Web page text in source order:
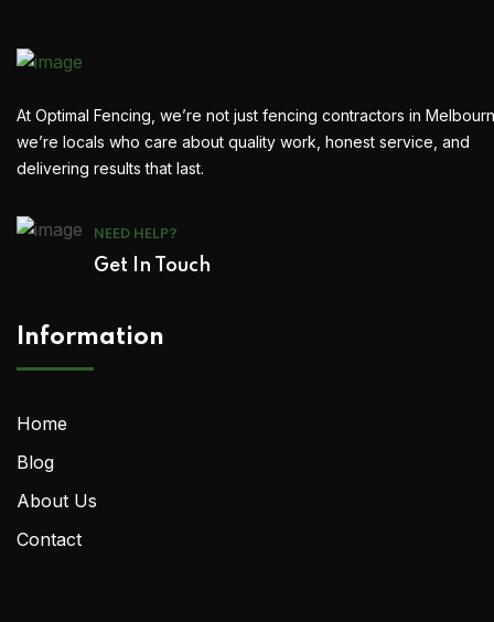
At Optimal Fencing, we’re not just fencing contractors in
we’re locals who care about quality work, honest service, and
delivering results that last.
NEED HELP?
Get In Touch
Information
Home
Blog
About Us
Contact